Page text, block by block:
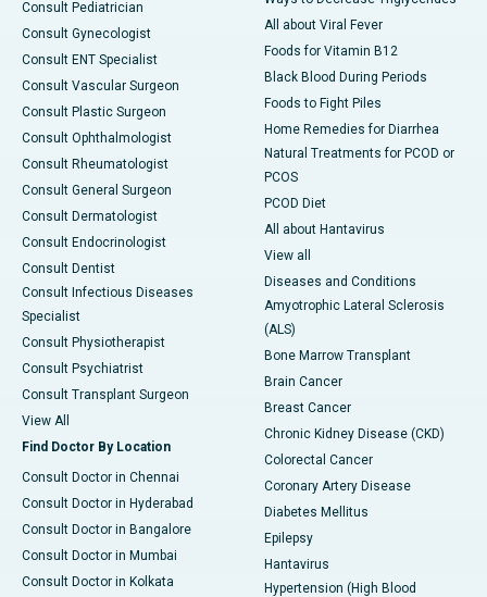
Consult Pediatrician
Consult Gynecologist
Consult ENT Specialist
Consult Vascular Surgeon
Consult Plastic Surgeon
Consult Ophthalmologist
Consult Rheumatologist
Consult General Surgeon
Consult Dermatologist
Consult Endocrinologist
Consult Dentist
Consult Infectious Diseases
Specialist
Consult Physiotherapist
Consult Psychiatrist
Consult Transplant Surgeon
View All
Find Doctor By Location
Consult Doctor in Chennai
Consult Doctor in Hyderabad
Consult Doctor in Bangalore
Consult Doctor in Mumbai
Consult Doctor in Kolkata
All about Viral Fever
Foods for Vitamin B12
Black Blood During Periods
Foods to Fight Piles
Home Remedies for Diarrhea
Natural Treatments for PCOD or
PCOS
PCOD Diet
All about Hantavirus
View all
Diseases and Conditions
Amyotrophic Lateral Sclerosis
(ALS)
Bone Marrow Transplant
Brain Cancer
Breast Cancer
Chronic Kidney Disease (CKD)
Colorectal Cancer
Coronary Artery Disease
Diabetes Mellitus
Epilepsy
Hantavirus
Hypertension (High Blood